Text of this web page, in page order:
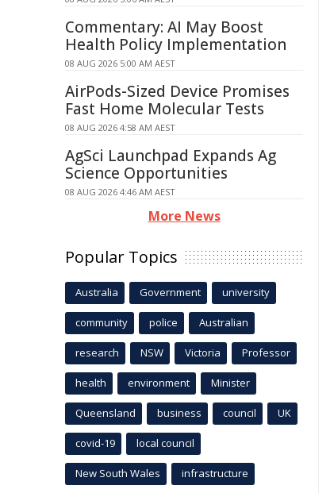
Commentary: AI May Boost
Health Policy Implementation
08 AUG 2026 5:00 AM AEST
AirPods-Sized Device Promises
Fast Home Molecular Tests
08 AUG 2026 4:58 AM AEST
AgSci Launchpad Expands Ag
Science Opportunities
08 AUG 2026 4:46 AM AEST
More News
Popular Topics
Australia Government university
community police Australian
research NSW Victoria Professor
health environment Minister
Queensland business council UK
covid-19 local council
New South Wales infrastructure